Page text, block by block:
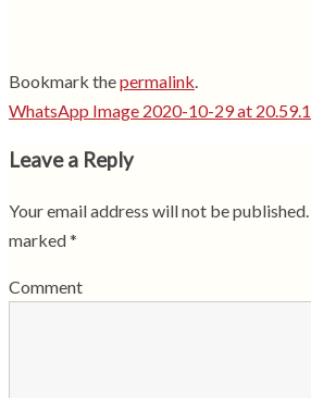
Bookmark thepermalink
WhatsApp Image 2020-10-29 at
Leave a Reply
Your email address will not be published.
marked*
Comment